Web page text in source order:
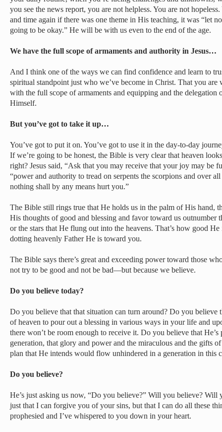
you see the news report, you are not helpless. You are not
and time again if there was one theme in His teaching, it was “let
going to be okay.” He will be with us even to the end of the age.
We have the full scope of armaments and authority in Jesus…
And I think one of the ways we can find confidence and learn to
spiritual standpoint just who we’ve become in Christ. That you
with the full scope of armaments and equipping and the delegation
Himself.
But you’ve got to take it up…
You’ve got to put it on. You’ve got to use it in the day-to-day
If we’re going to be honest, the Bible is very clear that heaven
right? Jesus said, “Ask that you may receive that your joy may be
“power and authority to tread on serpents the scorpions and over
nothing shall by any means hurt you.”
The Bible still rings true that He holds us in the palm of His hand,
His thoughts of good and blessing and favor toward us outnumber
or the stars that He flung out into the heavens. That’s how good
dotting heavenly Father He is toward you.
The Bible says there’s great and exceeding power toward those
not try to be good and not be bad—but because we believe.
Do you believe today?
Do you believe that that situation can turn around? Do you believe
of heaven to pour out a blessing in various ways in your life and
there won’t be room enough to receive it. Do you believe that
generation, that glory and power and the miraculous and the gifts
plan that He intends would flow unhindered in a generation in this
Do you believe?
He’s just asking us now, “Do you believe?” Will you believe? Will
just that I can forgive you of your sins, but that I can do all these
prophesied and I’ve whispered to you down in your heart.